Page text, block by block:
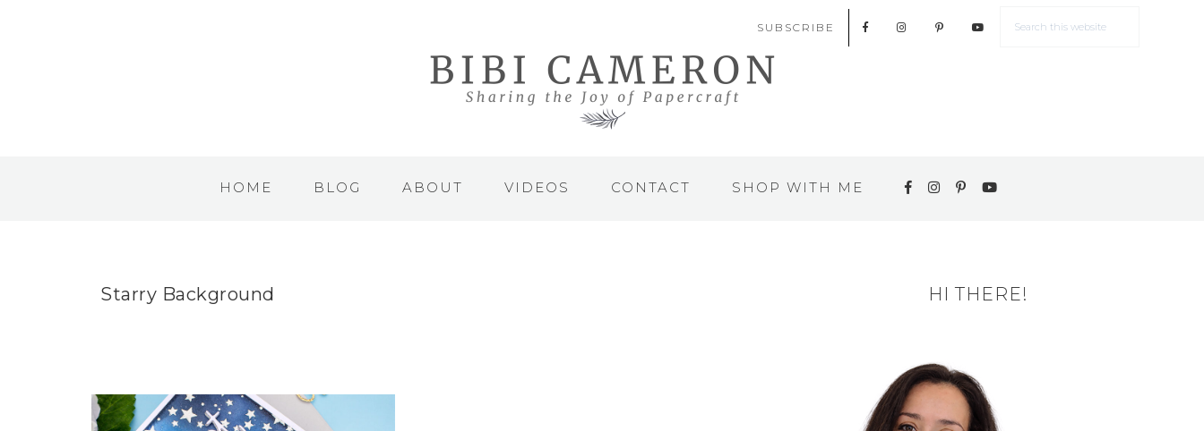
SUBSCRIBE
HOME BLOG ABOUT VIDEOS CONTACT SHOP WITH ME
Starry Background HI THERE!